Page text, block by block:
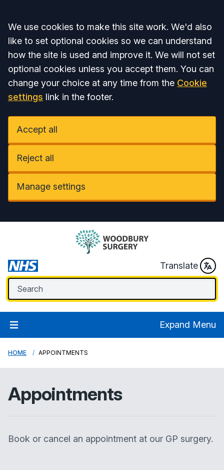
Accept all
We use cookies to make this site work. We'd also
like to set optional cookies so we can understand
how the site is used and improve it. We will not set
optional cookies unless you accept them. You can
change your choice at any time from the Cookie
settings link in the footer.
Accept all
Reject all
Manage settings
Translate
Expand Menu
HOME APPOINTMENTS
Appointments
Book or cancel an appointment at our GP surgery.